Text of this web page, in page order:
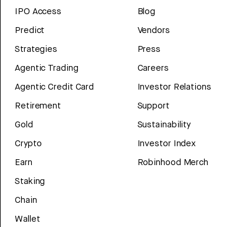
IPO Access
Predict
Strategies
Agentic Trading
Agentic Credit Card
Retirement
Gold
Crypto
Earn
Staking
Chain
Wallet
Blog
Vendors
Press
Careers
Investor Relations
Support
Sustainability
Investor Index
Robinhood Merch